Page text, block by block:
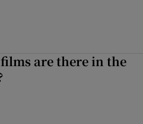
are there in the